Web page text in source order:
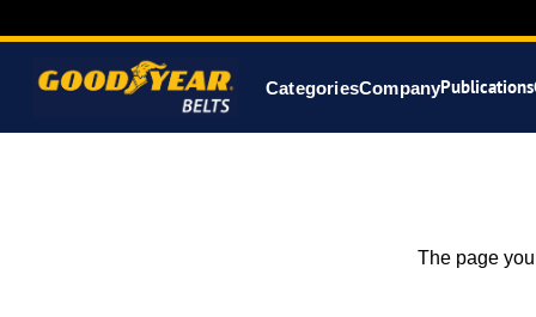
CategoriesCompanyPublications
The page